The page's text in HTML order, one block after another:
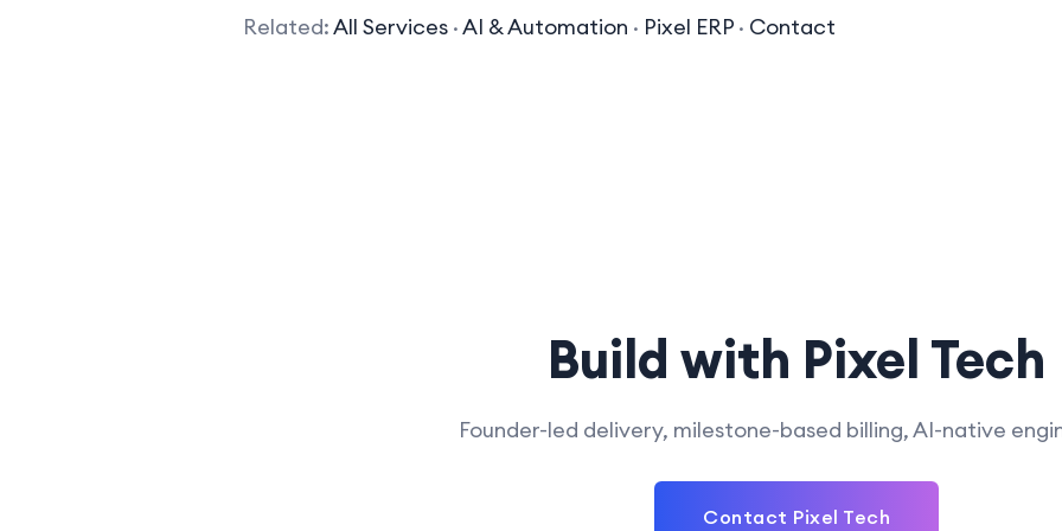
Related:All Services·AI & Automation · Pixel ERP· Contact
Build with Pixel Tech
Founder-led delivery, milestone-based billing, AI-native
Contact Pixel Tech